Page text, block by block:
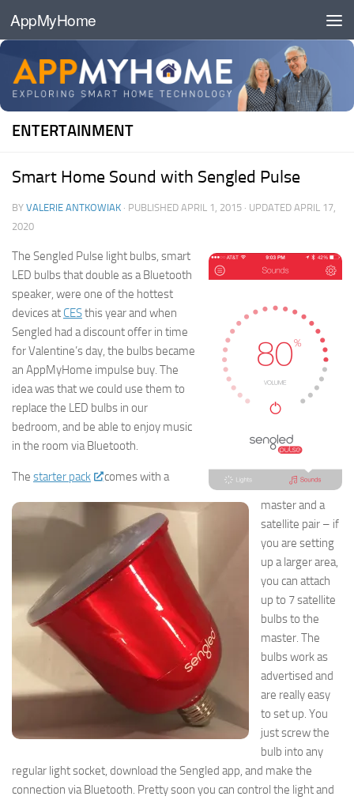
Skip to content
AppMyHome
ENTERTAINMENT
Smart Home Sound with Sengled Pulse
BY VALERIE ANTKOWIAK · PUBLISHED APRIL 1, 2015 · UPDATED APRIL 17,
2020
The Sengled Pulse light bulbs, smart
LED bulbs that double as a Bluetooth
speaker, were one of the hottest
devices at CESthis year and when
Sengled had a discount offer in time
for Valentine’s day, the bulbs became
an AppMyHome impulse buy. The
idea was that we could use them to
replace the LED bulbs in our
bedroom, and be able to enjoy music
in the room via Bluetooth.
The starter pack
comes with a
master and a
satellite pair – if
you are setting
up a larger area,
you can attach
up to 7 satellite
bulbs to the
master. The
bulbs work as
advertised and
are really easy
to set up. You
just screw the
bulb into any
regular light socket, download the Sengled app, and make the
connection via Bluetooth. Pretty soon you can control the light and